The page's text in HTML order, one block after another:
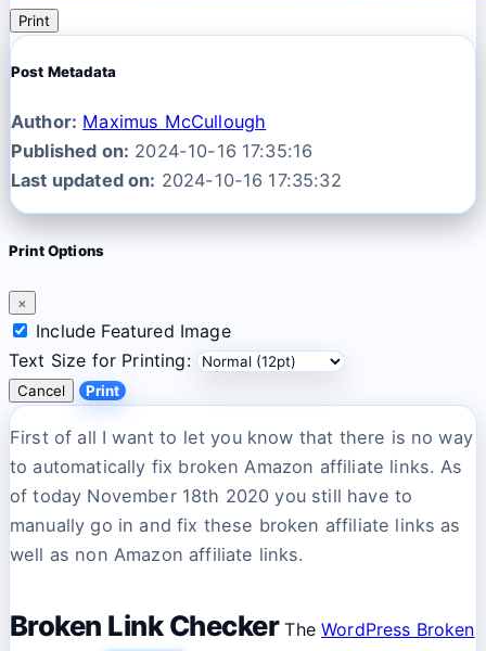
Print
Post Metadata
Author: Maximus McCullough
Published on: 2024-10-16 17:35:16
Last updated on: 2024-10-16 17:35:32
Print Options
×
Include Featured Image
Text Size for Printing:
Cancel Print
First of all I want to let you know that there is no way
to automatically fix broken Amazon affiliate links. As
of today November 18th 2020 you still have to
manually go in and fix these broken affiliate links as
well as non Amazon affiliate links.
Broken Link CheckerTheWordPress Broken